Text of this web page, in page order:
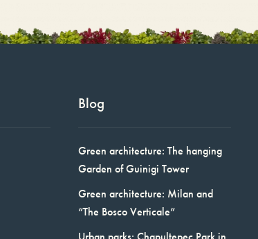
Blog
Green architecture: The hanging
Garden of Guinigi Tower
Green architecture: Milan and
“The Bosco Verticale”